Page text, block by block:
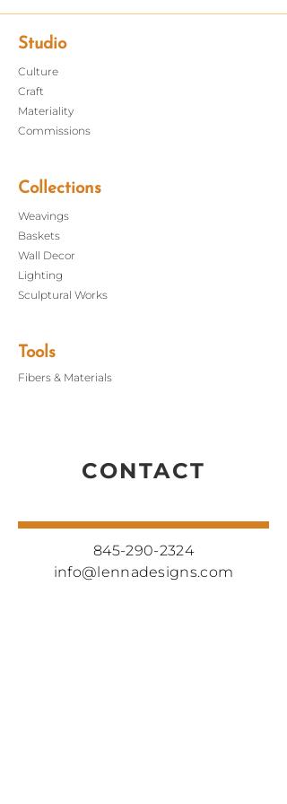
with our handwoven table runners
Dimensions: 13" x 19"
Care: Dry clean or hand wash, lay flat
to dry; iron as needed
Studio
Culture
Craft
Materiality
Commissions
Collections
Weavings
Baskets
Wall Decor
Lighting
Sculptural Works
Tools
Fibers & Materials
CONTACT
845-290-2324
info@lennadesigns.com